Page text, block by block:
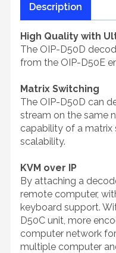
Description
High Quality with
The OIP-D50D
from the OIP-D50E
Matrix Switching
The OIP-D50D can
stream on the same
capability of a matrix
scalability.
KVM over IP
By attaching a
remote computer,
keyboard support.
D50C unit, more
computer network
multiple computer